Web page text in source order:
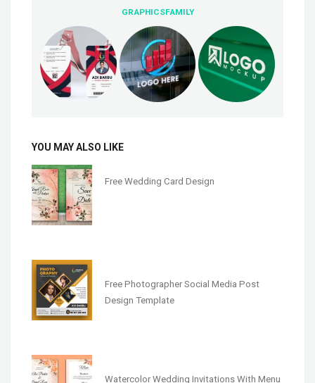
GRAPHICSFAMILY
YOU MAY ALSO LIKE
Free Wedding Card Design
Free Photographer Social Media Post
Design Template
Watercolor Wedding Invitations With Menu